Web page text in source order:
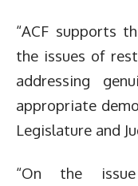
“ACF supports
the issues of
addressing
appropriate
Legislature and
“On the